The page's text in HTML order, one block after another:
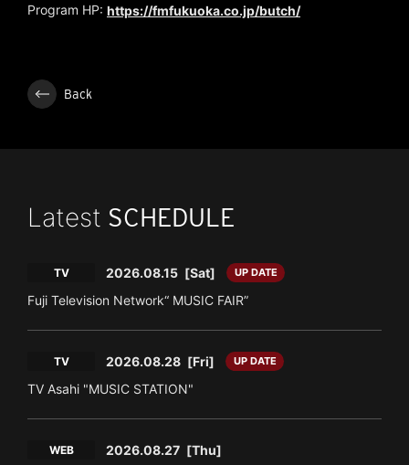
Program HP: https://fmfukuoka.co.jp/butch/
Back
Latest SCHEDULE
TV 2026.08.15 [Sat] UP DATE
Fuji Television Network“ MUSIC FAIR”
TV 2026.08.28 [Fri] UP DATE
TV Asahi "MUSIC STATION"
WEB 2026.08.27 [Thu]